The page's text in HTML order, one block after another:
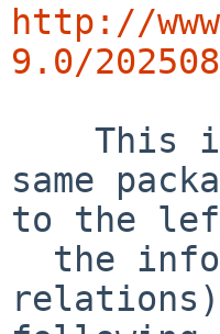
http://
9.0/
same
to the
relations)